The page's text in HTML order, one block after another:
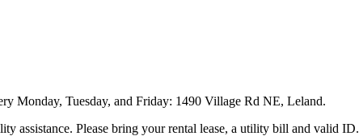
Monday, Tuesday, and Friday: 1490 Village Rd NE, Leland.
assistance. Please bring your rental lease, a utility bill and valid ID.